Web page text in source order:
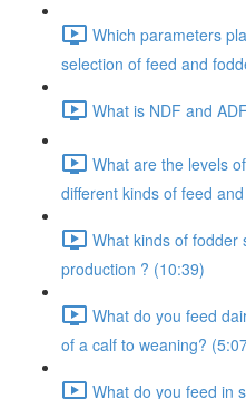
Which parameters
selection of feed and
What is NDF and
What are the levels
different kinds of feed
What kinds of fodder
production ? (10:39)
What do you feed
of a calf to weaning?
What do you feed in